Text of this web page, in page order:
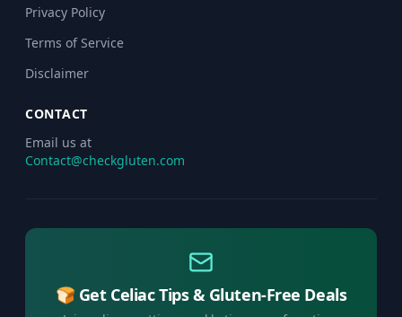
Privacy Policy
Terms of Service
Disclaimer
CONTACT
Email us at
Contact@checkgluten.com
🍞 Get Celiac Tips & Gluten-Free Deals